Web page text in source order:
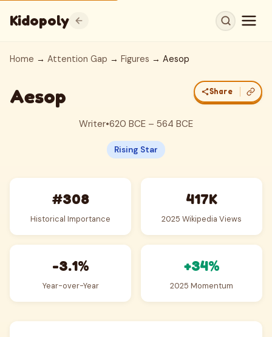
Kidopoly
Home → Attention Gap → Figures → Aesop
Aesop Share
Writer•620 BCE – 564 BCE
Rising Star
#308
Historical Importance
417K
2025 Wikipedia Views
-3.1%
Year-over-Year
+34%
2025 Momentum